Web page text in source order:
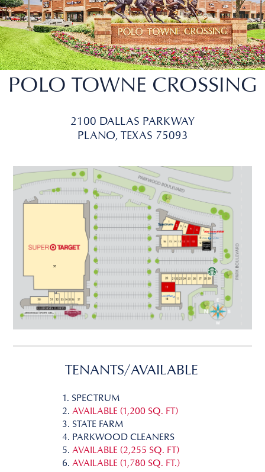
POLO TOWNE CROSSING
2100 DALLAS PARKWAY
PLANO, TEXAS 75093
TENANTS/AVAILABLE
1. SPECTRUM
2. AVAILABLE (1,200 SQ. FT)
3. STATE FARM
4. PARKWOOD CLEANERS
5. AVAILABLE (2,255 SQ. FT)
6. AVAILABLE (1,780 SQ. FT.)